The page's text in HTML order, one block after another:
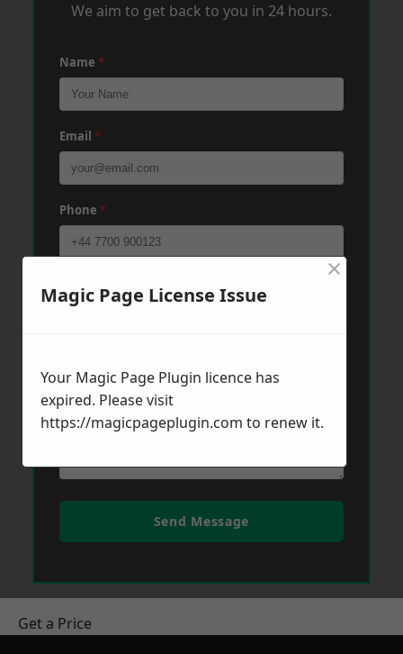
We aim to get back to you in 24 hours.
Name *
Email *
Phone *
Send Message
Get a Price
Magic Page License Issue
×
Your Magic Page Plugin licence has
expired. Please visit
https://magicpageplugin.com to renew it.